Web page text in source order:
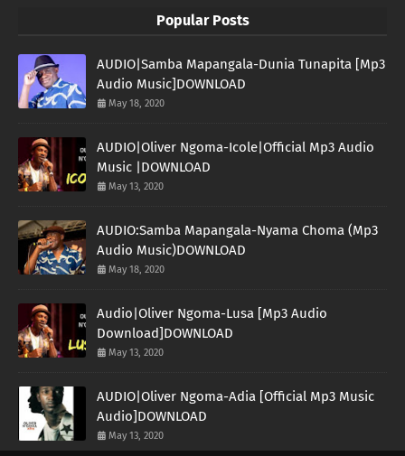
Popular Posts
AUDIO|Samba Mapangala-Dunia Tunapita [Mp3
Audio Music]DOWNLOAD
May 18, 2020
AUDIO|Oliver Ngoma-Icole|Official Mp3 Audio
Music |DOWNLOAD
May 13, 2020
AUDIO:Samba Mapangala-Nyama Choma (Mp3
Audio Music)DOWNLOAD
May 18, 2020
Audio|Oliver Ngoma-Lusa [Mp3 Audio
Download]DOWNLOAD
May 13, 2020
AUDIO|Oliver Ngoma-Adia [Official Mp3 Music
Audio]DOWNLOAD
May 13, 2020